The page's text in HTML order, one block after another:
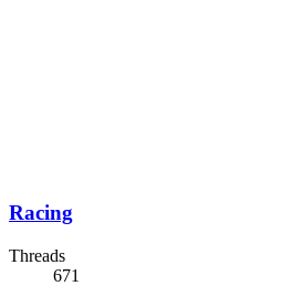
Racing
Threads
671